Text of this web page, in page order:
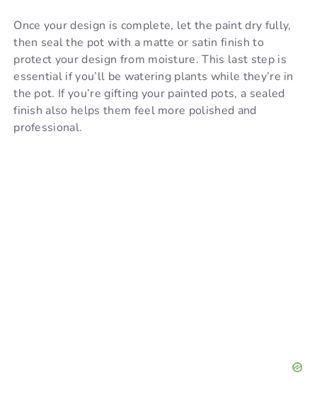
Once your design is complete, let the paint dry fully,
then seal the pot with a matte or satin finish to
protect your design from moisture. This last step is
essential if you’ll be watering plants while they’re in
the pot. If you’re gifting your painted pots, a sealed
finish also helps them feel more polished and
professional.